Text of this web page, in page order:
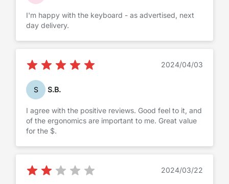
I'm happy with the keyboard - as advertised, next
day delivery.
2024/04/03
S S.B.
I agree with the positive reviews. Good feel to it, and
of the ergonomics are important to me. Great value
for the $.
2024/03/22